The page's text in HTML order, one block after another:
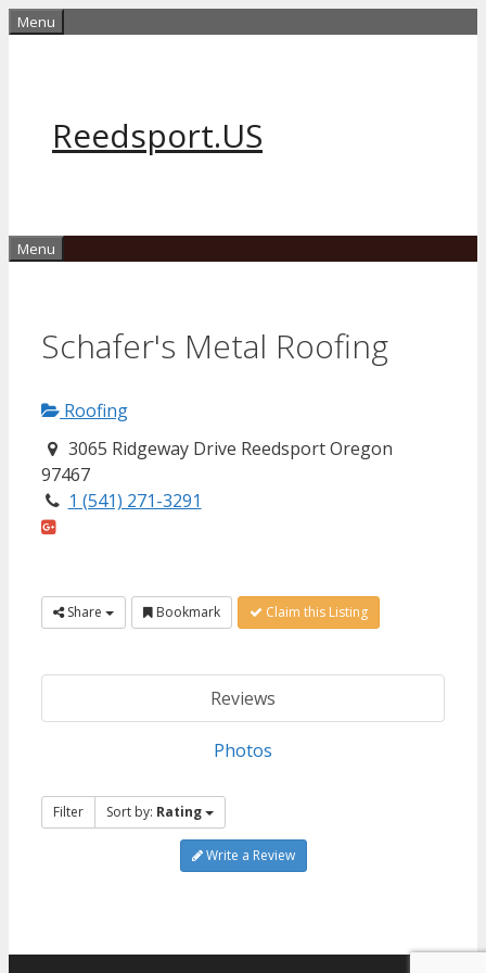
Skip
Menu
Reedsport.US
Menu
Schafer's Metal Roofing
Roofing
3065 Ridgeway Drive Reedsport Oregon
97467
1 (541) 271-3291
Share Bookmark Claim this Listing
Reviews
Photos
Filter Sort by: Rating
Write a Review